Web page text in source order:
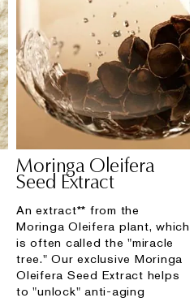
Moringa Oleifera
Seed Extract
An extract** from the
Moringa Oleifera plant, which
is often called the "miracle
tree." Our exclusive Moringa
Oleifera Seed Extract helps
to "unlock" anti-aging